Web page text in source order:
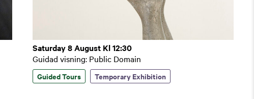
Saturday 8 August Kl 12:30
Guidad visning: Public Domain
Guided Tours Temporary Exhibition